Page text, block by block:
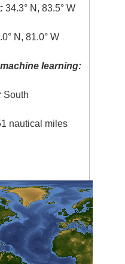
34.3° N, 83.5° W
N, 81.0° W
learning:
South
nautical miles